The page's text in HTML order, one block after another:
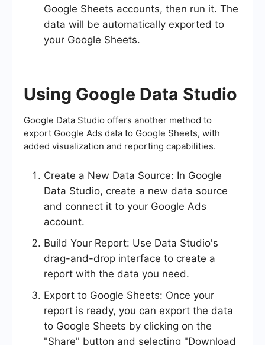
Google Sheets accounts, then run it. The
data will be automatically exported to
your Google Sheets.
Using Google Data Studio
Google Data Studio offers another method to
export Google Ads data to Google Sheets, with
added visualization and reporting capabilities.
Create a New Data Source: In Google
Data Studio, create a new data source
and connect it to your Google Ads
account.
Build Your Report: Use Data Studio's
drag-and-drop interface to create a
report with the data you need.
Export to Google Sheets: Once your
report is ready, you can export the data
to Google Sheets by clicking on the
"Share" button and selecting "Download